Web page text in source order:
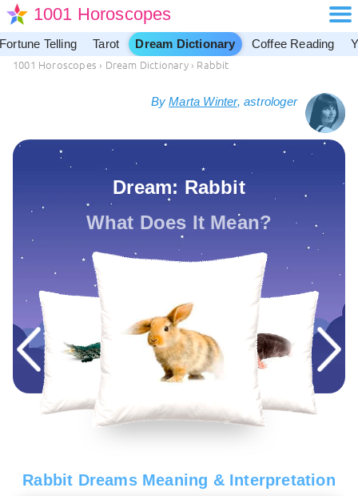
1001 Horoscopes
Fortune Telling Tarot Dream Dictionary Coffee Reading
1001 Horoscopes › Dream Dictionary › Rabbit
ByMarta Winter, astrologer
Dream: Rabbit
What Does It Mean?
Rabbit Dreams Meaning & Interpretation